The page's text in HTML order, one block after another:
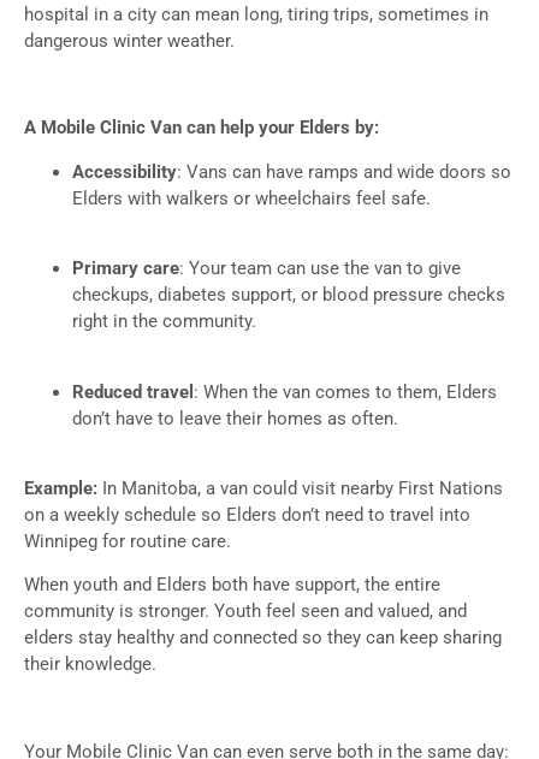
hospital in a city can mean long, tiring trips, sometimes in
dangerous winter weather.
A Mobile Clinic Van can help your Elders by:
Accessibility: Vans can have ramps and wide doors so
Elders with walkers or wheelchairs feel safe.
Primary care: Your team can use the van to give
checkups, diabetes support, or blood pressure checks
right in the community.
Reduced travel : When the van comes to them, Elders
don’t have to leave their homes as often.
Example: In Manitoba, a van could visit nearby First Nations
on a weekly schedule so Elders don’t need to travel into
Winnipeg for routine care.
When youth and Elders both have support, the entire
community is stronger. Youth feel seen and valued, and
elders stay healthy and connected so they can keep sharing
their knowledge.
Your Mobile Clinic Van can even serve both in the same day: